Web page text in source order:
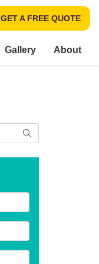
GET A FREE QUOTE
Gallery About
Search